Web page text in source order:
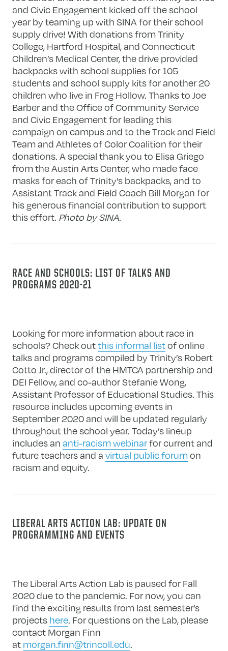
and Civic Engagement kicked off the school
year by teaming up with SINA for their school
supply drive! With donations from Trinity
College, Hartford Hospital, and Connecticut
Children’s Medical Center, the drive provided
backpacks with school supplies for 105
students and school supply kits for another 20
children who live in Frog Hollow. Thanks to Joe
Barber and the Office of Community Service
and Civic Engagement for leading this
campaign on campus and to the Track and Field
Team and Athletes of Color Coalition for their
donations. A special thank you to Elisa Griego
from the Austin Arts Center, who made face
masks for each of Trinity’s backpacks, and to
Assistant Track and Field Coach Bill Morgan for
his generous financial contribution to support
this effort. Photo by SINA.
RACE AND SCHOOLS: LIST OF TALKS AND
PROGRAMS 2020-21
Looking for more information about race in
schools? Check outthis informal listof online
talks and programs compiled by Trinity’s Robert
Cotto Jr., director of the HMTCA partnership and
DEI Fellow, and co-author Stefanie Wong,
Assistant Professor of Educational Studies. This
resource includes upcoming events in
September 2020 and will be updated regularly
throughout the school year. Today’s lineup
includes ananti-racism webinarfor current and
future teachers and avirtual public forumon
racism and equity.
LIBERAL ARTS ACTION LAB: UPDATE ON
PROGRAMMING AND EVENTS
The Liberal Arts Action Lab is paused for Fall
2020 due to the pandemic. For now, you can
find the exciting results from last semester’s
projects here. For questions on the Lab, please
contact Morgan Finn
at morgan.finn@trincoll.edu.